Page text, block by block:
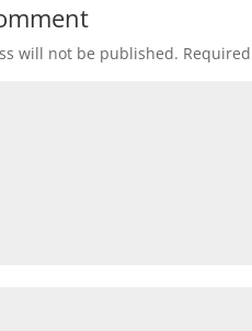
will not be published.